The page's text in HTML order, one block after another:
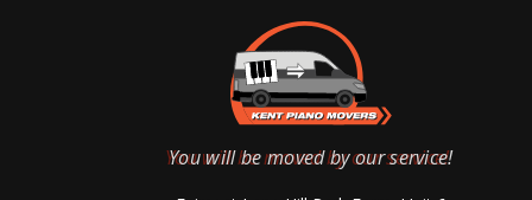
You will be moved by our service!